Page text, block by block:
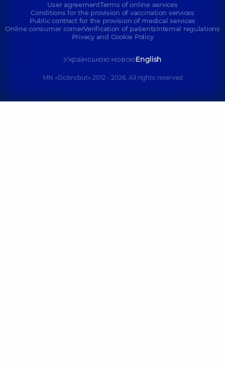
User agreementTerms of online services
Conditions for the provision of vaccination services
Public contract for the provision of medical services
Online consumer cornerVerification of patientsInternal regulations
Privacy and Cookie Policy
Українською мовоюEnglish
MN «Dobrobut» 2012 - 2026. All rights reserved